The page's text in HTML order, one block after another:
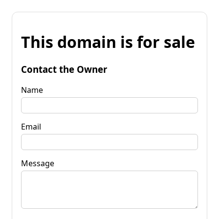
This domain is for sale
Contact the Owner
Name
Email
Message